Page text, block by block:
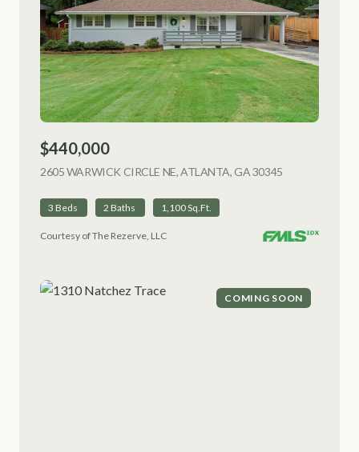
$440,000
2605 WARWICK CIRCLE NE, ATLANTA, GA 30345
3 Beds 2 Baths 1,100 Sq.Ft.
Courtesy of The Rezerve, LLC
COMING SOON